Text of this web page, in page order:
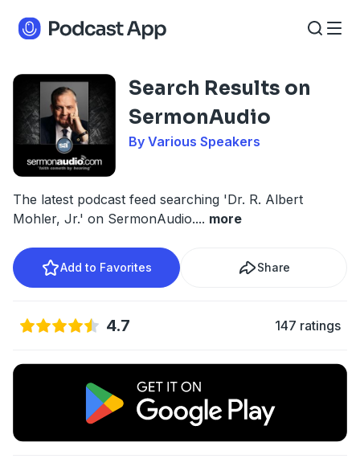
Search Results on
SermonAudio
By Various Speakers
The latest podcast feed searching 'Dr. R. Albert
Mohler, Jr.' on SermonAudio.... more
Add to Favorites Share
4.7 147 ratings